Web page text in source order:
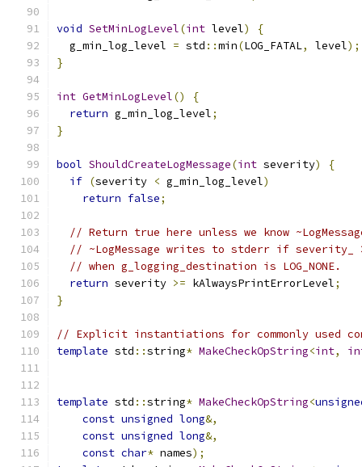
void SetMinLogLevel(int level)
{
  g_min_log_level
= std ::min(LOG_FATAL, level);
}
int GetMinLogLevel()
{
return g_min_log_level;
}
bool ShouldCreateLogMessage(int severity)
{
if (severity < g_min_log_level)
return false;
// Return true here unless we know
// ~LogMessage writes to stderr if severity_
// when g_logging_destination is LOG_NONE.
return severity >= kAlwaysPrintErrorLevel;
}
// Explicit instantiations for commonly used
template std ::string* MakeCheckOpString<int,
template std ::string* MakeCheckOpString<
const unsigned long&,
const unsigned long&,
const char* names);